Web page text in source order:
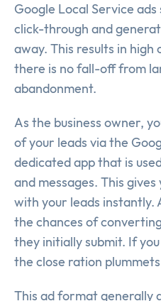
Google Local Service
click-through and
away. This results in high
there is no fall-off from
abandonment.
As the business owner,
of your leads via the
dedicated app that is
and messages. This
with your leads instantly.
the chances of
they initially submit. If
the close ration
This ad format generally